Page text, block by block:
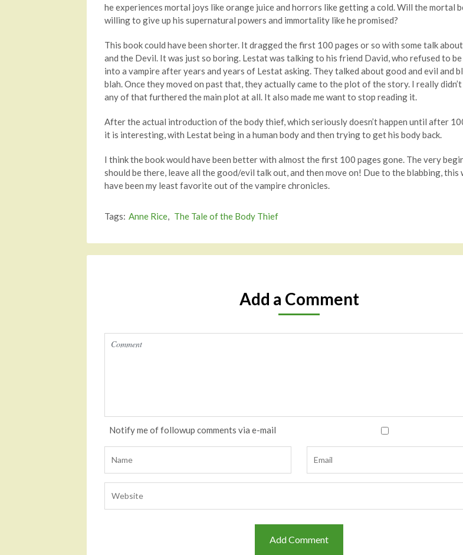
he experiences mortal joys like orange juice and horrors like getting a cold. Will the mortal
willing to give up his supernatural powers and immortality like he promised?
This book could have been shorter. It dragged the first 100 pages or so with some talk
and the Devil. It was just so boring. Lestat was talking to his friend David, who refused to
into a vampire after years and years of Lestat asking. They talked about good and evil and
blah. Once they moved on past that, they actually came to the plot of the story. I really
any of that furthered the main plot at all. It also made me want to stop reading it.
After the actual introduction of the body thief, which seriously doesn’t happen until after
it is interesting, with Lestat being in a human body and then trying to get his body back.
I think the book would have been better with almost the first 100 pages gone. The very
should be there, leave all the good/evil talk out, and then move on! Due to the blabbing, this
have been my least favorite out of the vampire chronicles.
Tags: Anne Rice, The Tale of the Body Thief
Add a Comment
Notify me of followup comments via e-mail